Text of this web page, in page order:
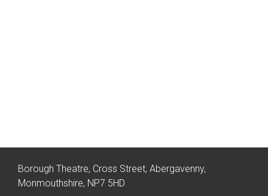
Borough Theatre, Cross Street, Abergavenny,
Monmouthshire, NP7 5HD